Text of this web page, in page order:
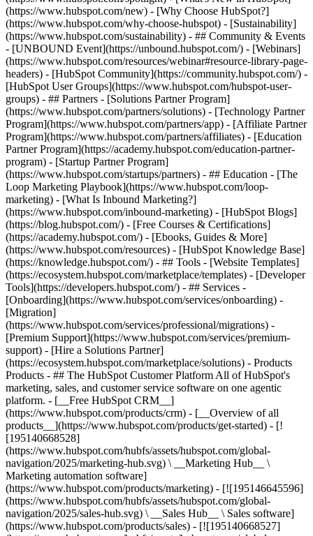
(https://www.hubspot.com/new) - [Why Choose HubSpot?]
(https://www.hubspot.com/why-choose-hubspot) - [Sustainability]
(https://www.hubspot.com/sustainability) - ## Community & Events
- [UNBOUND Event](https://unbound.hubspot.com/) - [Webinars]
(https://www.hubspot.com/resources/webinar#resource-library-page-
headers) - [HubSpot Community](https://community.hubspot.com/) -
[HubSpot User Groups](https://www.hubspot.com/hubspot-user-
groups) - ## Partners - [Solutions Partner Program]
(https://www.hubspot.com/partners/solutions) - [Technology Partner
Program](https://www.hubspot.com/partners/app) - [Affiliate Partner
Program](https://www.hubspot.com/partners/affiliates) - [Education
Partner Program](https://academy.hubspot.com/education-partner-
program) - [Startup Partner Program]
(https://www.hubspot.com/startups/partners) - ## Education - [The
Loop Marketing Playbook](https://www.hubspot.com/loop-
marketing) - [What Is Inbound Marketing?]
(https://www.hubspot.com/inbound-marketing) - [HubSpot Blogs]
(https://blog.hubspot.com/) - [Free Courses & Certifications]
(https://academy.hubspot.com/) - [Ebooks, Guides & More]
(https://www.hubspot.com/resources) - [HubSpot Knowledge Base]
(https://knowledge.hubspot.com/) - ## Tools - [Website Templates]
(https://ecosystem.hubspot.com/marketplace/templates) - [Developer
Tools](https://developers.hubspot.com/) - ## Services -
[Onboarding](https://www.hubspot.com/services/onboarding) -
[Migration]
(https://www.hubspot.com/services/professional/migrations) -
[Premium Support](https://www.hubspot.com/services/premium-
support) - [Hire a Solutions Partner]
(https://ecosystem.hubspot.com/marketplace/solutions) - Products
Products - ## The HubSpot Customer Platform All of HubSpot's
marketing, sales, and customer service software on one agentic
platform. - [__Free HubSpot CRM__]
(https://www.hubspot.com/products/crm) - [__Overview of all
products__](https://www.hubspot.com/products/get-started) - [!
[195140668528]
(https://www.hubspot.com/hubfs/assets/hubspot.com/global-
navigation/2025/marketing-hub.svg) \ __Marketing Hub__ \
Marketing automation software]
(https://www.hubspot.com/products/marketing) - [![195146645596]
(https://www.hubspot.com/hubfs/assets/hubspot.com/global-
navigation/2025/sales-hub.svg) \ __Sales Hub__ \ Sales software]
(https://www.hubspot.com/products/sales) - [![195140668527]